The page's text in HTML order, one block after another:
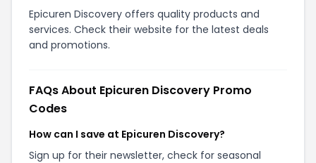
Epicuren Discovery offers quality products and
services. Check their website for the latest deals
and promotions.
FAQs About Epicuren Discovery Promo
Codes
How can I save at Epicuren Discovery?
Sign up for their newsletter, check for seasonal